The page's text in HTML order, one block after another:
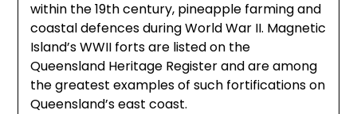
within the 19th century, pineapple farming and
coastal defences during World War II. Magnetic
Island’s WWII forts are listed on the
Queensland Heritage Register and are among
the greatest examples of such fortifications on
Queensland’s east coast.